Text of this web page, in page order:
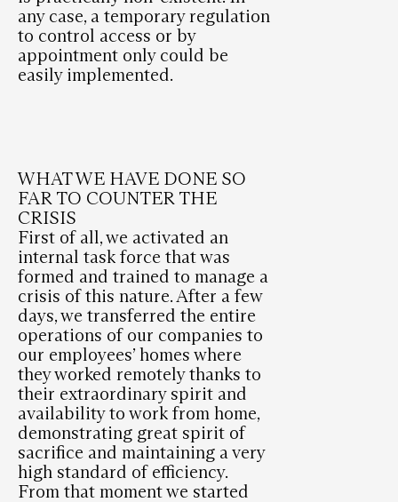
any case, a temporary regulation
to control access or by
appointment only could be
easily implemented.
WHAT WE HAVE DONE SO
FAR TO COUNTER THE
CRISIS
First of all, we activated an
internal task force that was
formed and trained to manage a
crisis of this nature. After a few
days, we transferred the entire
operations of our companies to
our employees’ homes where
they worked remotely thanks to
their extraordinary spirit and
availability to work from home,
demonstrating great spirit of
sacrifice and maintaining a very
high standard of efficiency.
From that moment we started